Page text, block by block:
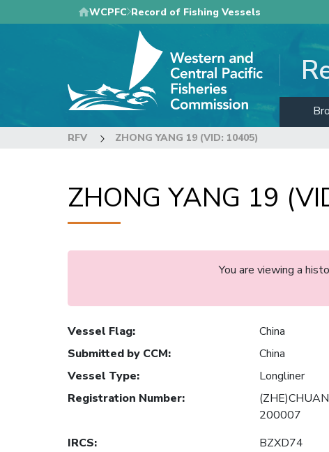
to
WCPFC Record of Fishing Vessels
RFV ZHONG YANG 19 (VID: 10405)
ZHONG YANG 19
You are viewing a
Vessel Flag:
China
Submitted by CCM:
China
Vessel Type:
Longliner
Registration Number:
200007
IRCS:
BZXD74